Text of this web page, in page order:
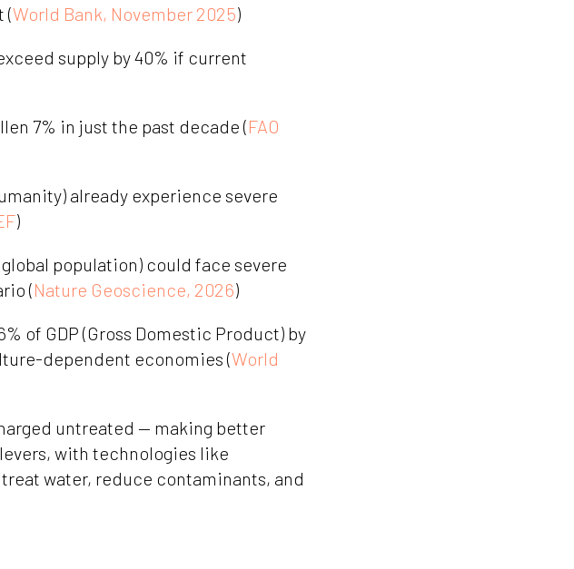
(World Bank, November 2025)
supply by 40% if current
7% in just the past decade (FAO
already experience severe
)
population) could face severe
(Nature Geoscience, 2026)
of GDP (Gross Domestic Product) by
dependent economies (World
untreated — making better
with technologies like
water, reduce contaminants, and